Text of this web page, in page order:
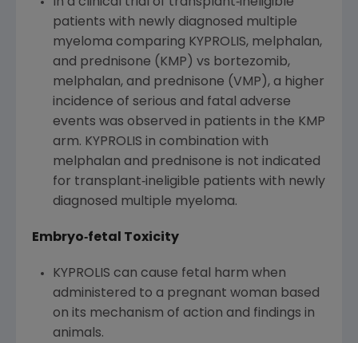
patients with newly diagnosed multiple
myeloma comparing KYPROLIS, melphalan,
and prednisone (KMP) vs bortezomib,
melphalan, and prednisone (VMP), a higher
incidence of serious and fatal adverse
events was observed in patients in the KMP
arm. KYPROLIS in combination with
melphalan and prednisone is not indicated
for transplant‐ineligible patients with newly
diagnosed multiple myeloma.
Embryo‐fetal Toxicity
KYPROLIS can cause fetal harm when
administered to a pregnant woman based
on its mechanism of action and findings in
animals.